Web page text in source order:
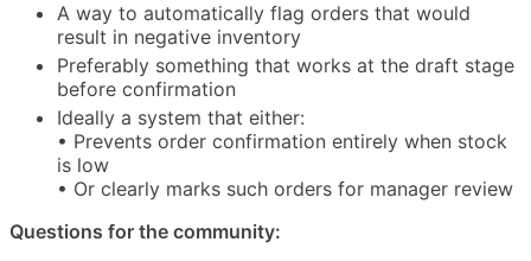
A way to automatically flag orders that would
result in negative inventory
Preferably something that works at the draft stage
before confirmation
Ideally a system that either:
• Prevents order confirmation entirely when stock
is low
• Or clearly marks such orders for manager review
Questions for the community: